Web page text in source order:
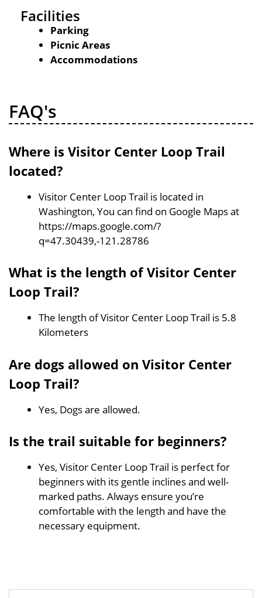
Facilities
Parking
Picnic Areas
Accommodations
FAQ's
Where is Visitor Center Loop Trail
located?
Visitor Center Loop Trail is located in
Washington, You can find on Google Maps at
https://maps.google.com/?
q=47.30439,-121.28786
What is the length of Visitor Center
Loop Trail?
The length of Visitor Center Loop Trail is 5.8
Kilometers
Are dogs allowed on Visitor Center
Loop Trail?
Yes, Dogs are allowed.
Is the trail suitable for beginners?
Yes, Visitor Center Loop Trail is perfect for
beginners with its gentle inclines and well-
marked paths. Always ensure you’re
comfortable with the length and have the
necessary equipment.